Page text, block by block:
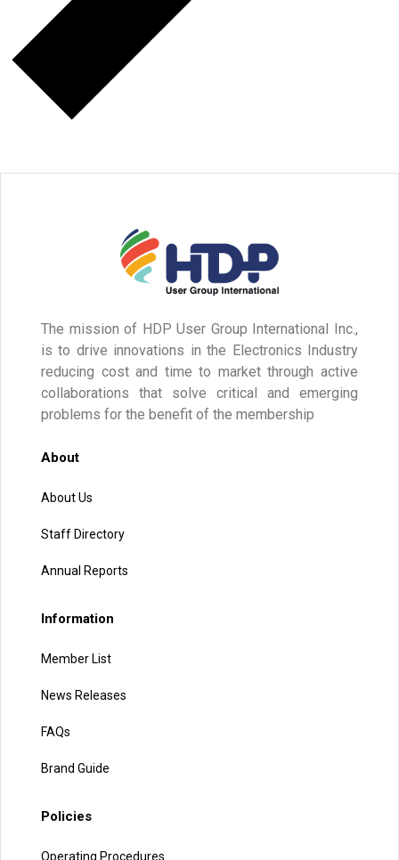
The mission of HDP User Group International Inc.,
is to drive innovations in the Electronics Industry
reducing cost and time to market through active
collaborations that solve critical and emerging
problems for the benefit of the membership
About
About Us
Staff Directory
Annual Reports
Information
Member List
News Releases
FAQs
Brand Guide
Policies
Operating Procedures